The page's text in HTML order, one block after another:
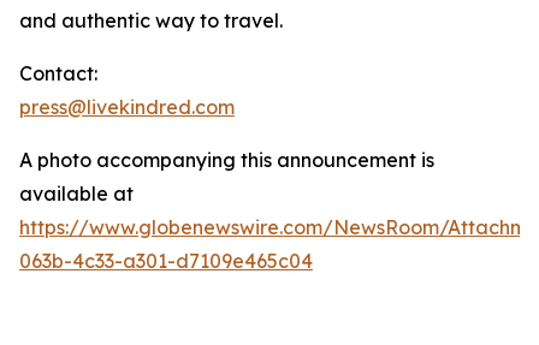
and authentic way to travel.
Contact:
press@livekindred.com
A photo accompanying this announcement is
available at
https://www.globenewswire.com/NewsRoom/
063b-4c33-a301-d7109e465c04